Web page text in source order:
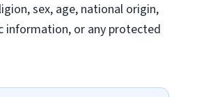
sex, age, national origin,
information, or any protected